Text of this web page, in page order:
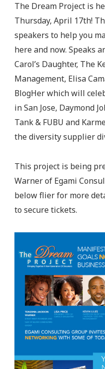
The Dream Project is
Thursday, April 17th!
speakers to help you
here and now. Speaks
Carol’s Daughter, The
Management, Elisa
BlogHer which will
in San Jose, Daymond
Tank & FUBU and
the diversity supplier
This project is being
Warner of Egami
below flier for more
to secure tickets.